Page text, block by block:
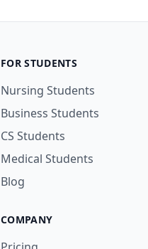
FOR STUDENTS
Nursing Students
Business Students
CS Students
Medical Students
Blog
COMPANY